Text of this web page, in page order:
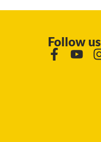
Follow us